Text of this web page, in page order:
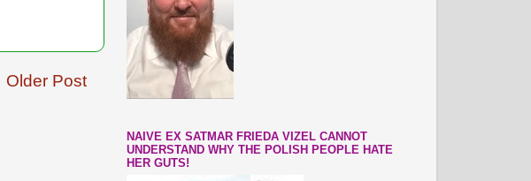
Older Post
NAIVE EX SATMAR FRIEDA VIZEL CANNOT
UNDERSTAND WHY THE POLISH PEOPLE HATE
HER GUTS!